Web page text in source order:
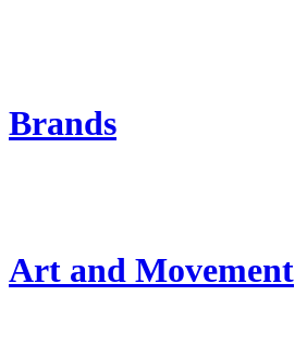
Brands
Art and Movement